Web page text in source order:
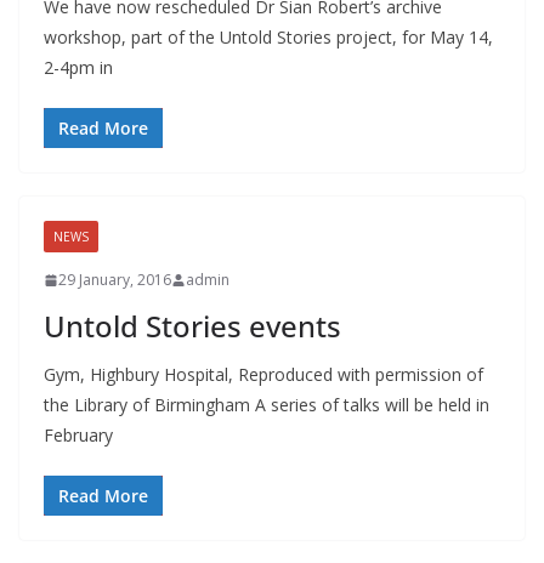
We have now rescheduled Dr Sian Robert’s archive
workshop, part of the Untold Stories project, for May 14,
2-4pm in
Read More
NEWS
29 January, 2016 admin
Untold Stories events
Gym, Highbury Hospital, Reproduced with permission of
the Library of Birmingham A series of talks will be held in
February
Read More